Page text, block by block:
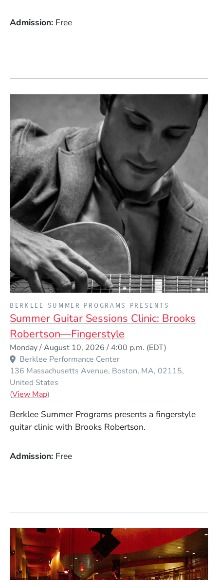
Admission Free
BERKLEE SUMMER PROGRAMS PRESENTS
Summer Guitar Sessions Clinic: Brooks
Robertson—Fingerstyle
Monday / August 10, 2026 / 4:00 p.m. (EDT)
Berklee Performance Center
136 Massachusetts Avenue Boston MA 02115
United States
(View Map(Opens in a new window)
)
Berklee Summer Programs presents a fingerstyle
guitar clinic with Brooks Robertson.
Admission Free